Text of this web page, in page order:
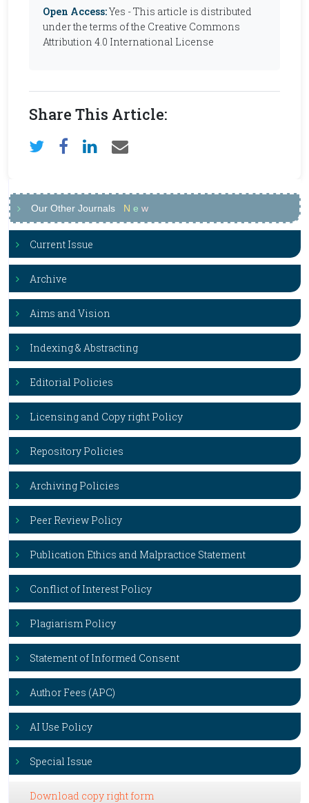
Open Access:Yes - This article is distributed
under the terms of the Creative Commons
Attribution 4.0 International License
Share This Article:
Our Other Journals N e w
Current Issue
Archive
Aims and Vision
Indexing & Abstracting
Editorial Policies
Licensing and Copy right Policy
Repository Policies
Archiving Policies
Peer Review Policy
Publication Ethics and Malpractice Statement
Conflict of Interest Policy
Plagiarism Policy
Statement of Informed Consent
Author Fees (APC)
AI Use Policy
Special Issue
Download copy right form